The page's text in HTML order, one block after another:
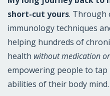
short-cut yours. Through
immunology techniques
helping hundreds of
health without medication
empowering people to
abilities of their body mind.